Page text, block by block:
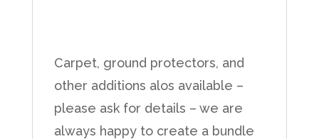
Carpet, ground protectors, and
other additions alos available –
please ask for details – we are
always happy to create a bundle